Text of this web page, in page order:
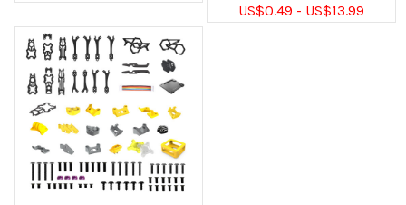
US$0.49 - US$13.99